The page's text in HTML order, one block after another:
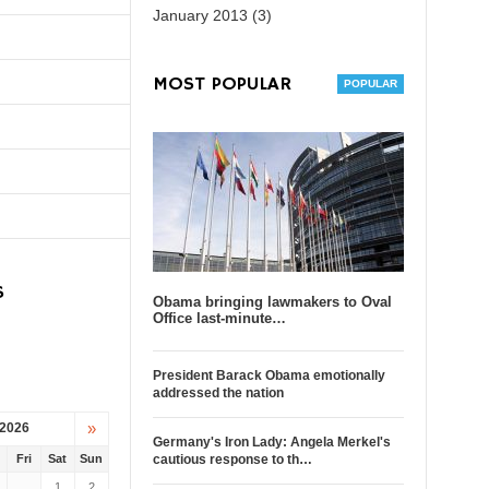
»
Fri Sat Sun
January 2013 (3)
MOST POPULAR
Obama bringing lawmakers to Oval
Office last-minute…
President Barack Obama emotionally
addressed the nation
Germany's Iron Lady: Angela Merkel's
cautious response to th…